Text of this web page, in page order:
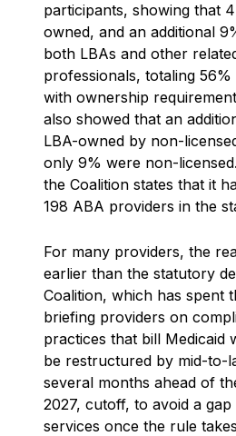
participants, showing that
owned, and an additional
both LBAs and other
professionals, totaling
with ownership
also showed that an
LBA-owned by non-
only 9% were non-
the Coalition states that it
198 ABA providers in the
For many providers, the
earlier than the statutory
Coalition, which has spent
briefing providers on
practices that bill Medicaid
be restructured by mid-to-
several months ahead of
2027, cutoff, to avoid a
services once the rule